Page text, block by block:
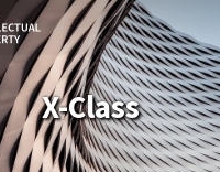
X-Class